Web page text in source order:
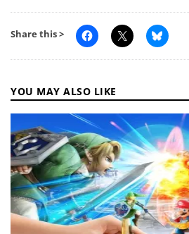
Share this >
YOU MAY ALSO LIKE